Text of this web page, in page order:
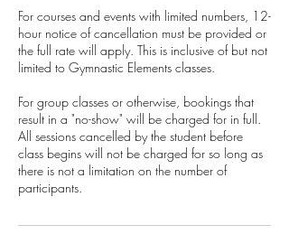
For courses and events with limited numbers, 12-
hour notice of cancellation must be provided or
the full rate will apply. This is inclusive of but not
limited to Gymnastic Elements classes.
For group classes or otherwise, bookings that
result in a "no-show" will be charged for in full.
All sessions cancelled by the student before
class begins will not be charged for so long as
there is not a limitation on the number of
participants.